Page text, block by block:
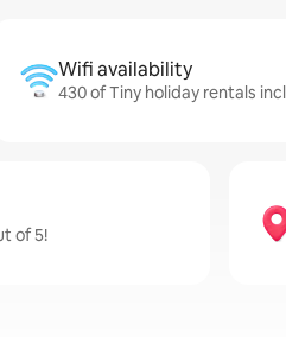
Wifi availability
430 of Tiny holiday rentals
of 5!